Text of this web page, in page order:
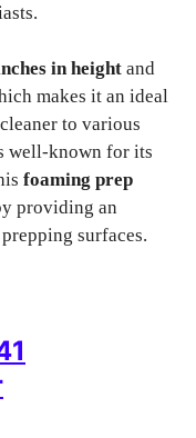
in height and
makes it an ideal
to various
well-known for its
foaming prep
providing an
surfaces.